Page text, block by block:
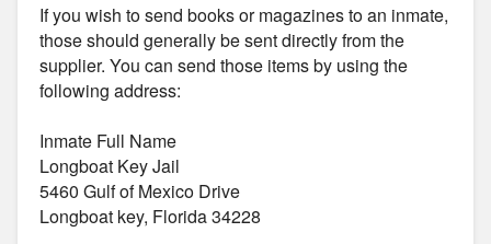
If you wish to send books or magazines to an inmate,
those should generally be sent directly from the
supplier. You can send those items by using the
following address:
Inmate Full Name
Longboat Key Jail
5460 Gulf of Mexico Drive
Longboat key, Florida 34228